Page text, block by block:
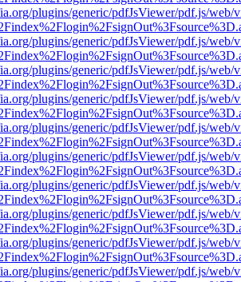
plugins/generic/pdfJsViewer/pdf.js/web/
plugins/generic/pdfJsViewer/pdf.js/web/
plugins/generic/pdfJsViewer/pdf.js/web/
plugins/generic/pdfJsViewer/pdf.js/web/
plugins/generic/pdfJsViewer/pdf.js/web/
plugins/generic/pdfJsViewer/pdf.js/web/
plugins/generic/pdfJsViewer/pdf.js/web/
plugins/generic/pdfJsViewer/pdf.js/web/
plugins/generic/pdfJsViewer/pdf.js/web/
plugins/generic/pdfJsViewer/pdf.js/web/